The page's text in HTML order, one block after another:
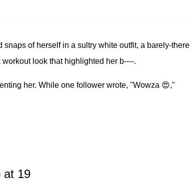
snaps of herself in a sultry white outfit, a barely-there
look that highlighted her b----.
her. While one follower wrote, "Wowza 😍,"
at 19